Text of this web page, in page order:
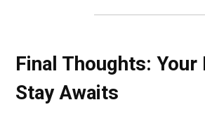
Final Thoughts:
Stay Awaits